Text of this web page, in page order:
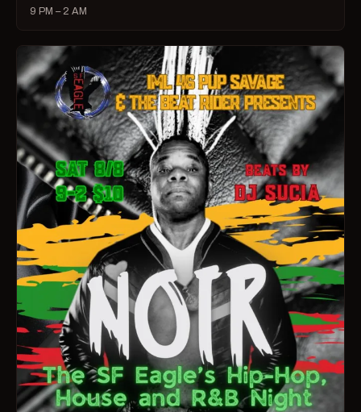
9 PM – 2 AM